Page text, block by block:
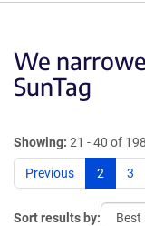
We
SunTag
Showing: 21 - 40 of
Previous 2 3
Sort results by: